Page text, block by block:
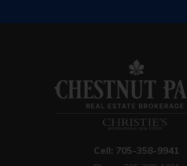
Cell: 705-358-9941